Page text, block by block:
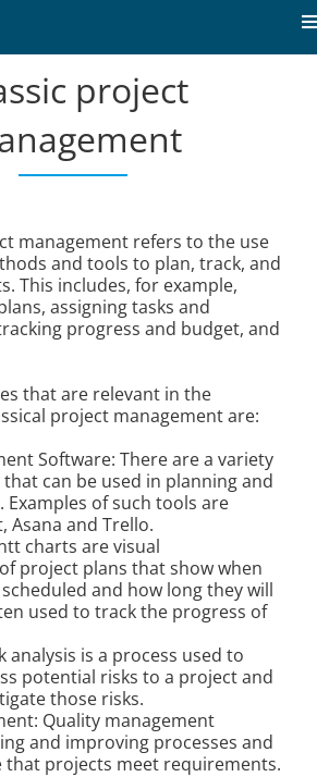
project
management refers to the use
and tools to plan, track, and
This includes, for example,
assigning tasks and
progress and budget, and
that are relevant in the
project management are:
Software: There are a variety
can be used in planning and
of such tools are
Asana and Trello.
charts are visual
project plans that show when
and how long they will
used to track the progress of
analysis is a process used to
potential risks to a project and
those risks.
Quality management
and improving processes and
that projects meet requirements.